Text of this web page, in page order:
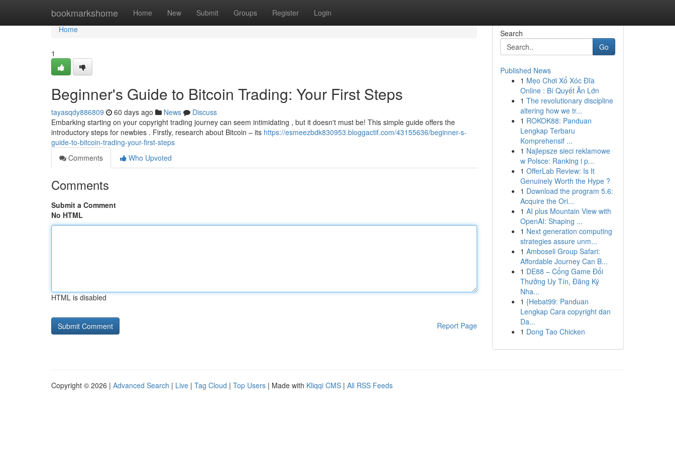
bookmarkshome Home New Submit Groups Register Login
Home
Home
1
Beginner's Guide to Bitcoin Trading: Your First Steps
tayasqdy886809 60 days ago News
Discuss
Embarking starting on your copyright trading journey can seem intimidating , but it doesn't must be! This simple guide offers the
introductory steps for newbies . Firstly, research about Bitcoin – its https://esmeezbdk830953.bloggactif.com/43155636/beginner-s-
guide-to-bitcoin-trading-your-first-steps
Comments
Who Upvoted
Comments
Submit a Comment
No HTML
HTML is disabled
Report Page
Search
Go
Published News
1 Mẹo Chơi Xổ Xóc Đĩa
Online : Bí Quyết Ăn Lớn
1 The revolutionary discipline
altering how we tr...
1 ROKOK88: Panduan
Lengkap Terbaru
Komprehensif ...
1 Najlepsze sieci reklamowe
w Polsce: Ranking i p...
1 OfferLab Review: Is It
Genuinely Worth the Hype ?
1 Download the program 5.6:
Acquire the Ori...
1 AI plus Mountain View with
OpenAI: Shaping ...
1 Next generation computing
strategies assure unm...
1 Amboseli Group Safari:
Affordable Journey Can B...
1 DE88 – Cổng Game Đổi
Thưởng Uy Tín, Đăng Ký
Nha...
1 {Hebat99: Panduan
Lengkap Cara copyright dan
Da...
1 Dong Tao Chicken
Copyright © 2026 | Advanced Search | Live | Tag Cloud | Top Users | Made with Kliqqi CMS | All RSS Feeds